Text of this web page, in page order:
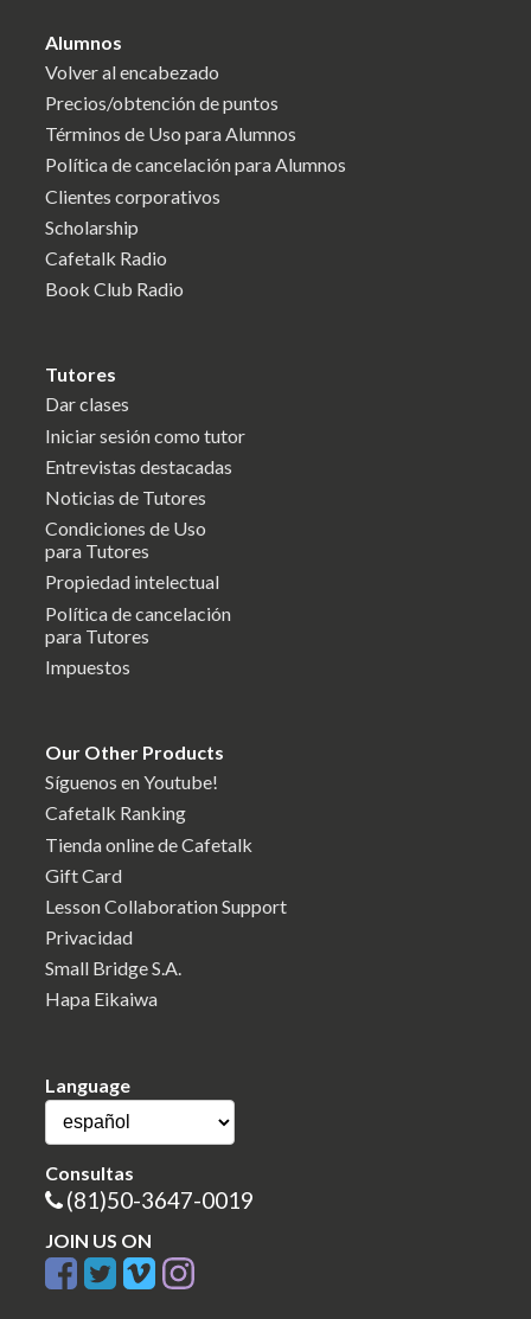
Alumnos
Volver al encabezado
Precios/obtención de puntos
Términos de Uso para Alumnos
Política de cancelación para Alumnos
Clientes corporativos
Scholarship
Cafetalk Radio
Book Club Radio
Tutores
Dar clases
Iniciar sesión como tutor
Entrevistas destacadas
Noticias de Tutores
Condiciones de Uso
para Tutores
Propiedad intelectual
Política de cancelación
para Tutores
Impuestos
Our Other Products
Síguenos en Youtube!
Cafetalk Ranking
Tienda online de Cafetalk
Gift Card
Lesson Collaboration Support
Privacidad
Small Bridge S.A.
Hapa Eikaiwa
Language
Consultas
(81)50-3647-0019
JOIN US ON